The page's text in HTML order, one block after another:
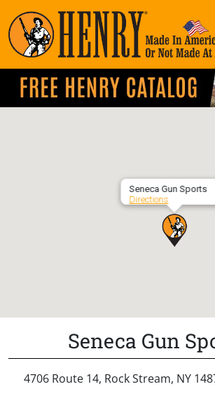
Seneca Gun Sports
Directions
Seneca Gun
4706 Route 14, Rock Stream, NY